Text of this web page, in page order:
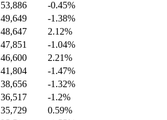
53,886
-0.45%
49,649
-1.38%
48,647
2.12%
47,851
-1.04%
46,600
2.21%
41,804
-1.47%
38,656
-1.32%
36,517
-1.2%
35,729
0.59%